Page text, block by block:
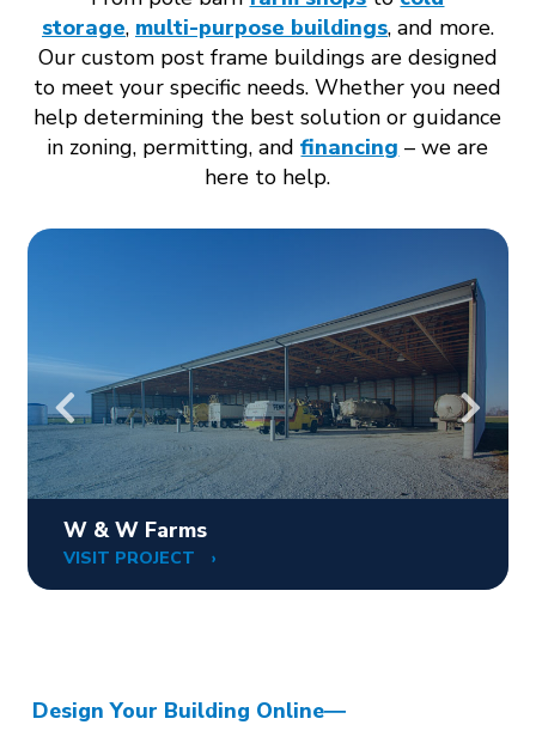
storage, multi-purpose buildings, and more.
Our custom post frame buildings are designed
to meet your specific needs. Whether you need
help determining the best solution or guidance
in zoning, permitting, andfinancing – we are
here to help.
W & W Farms
VISIT PROJECT
Design Your Building Online